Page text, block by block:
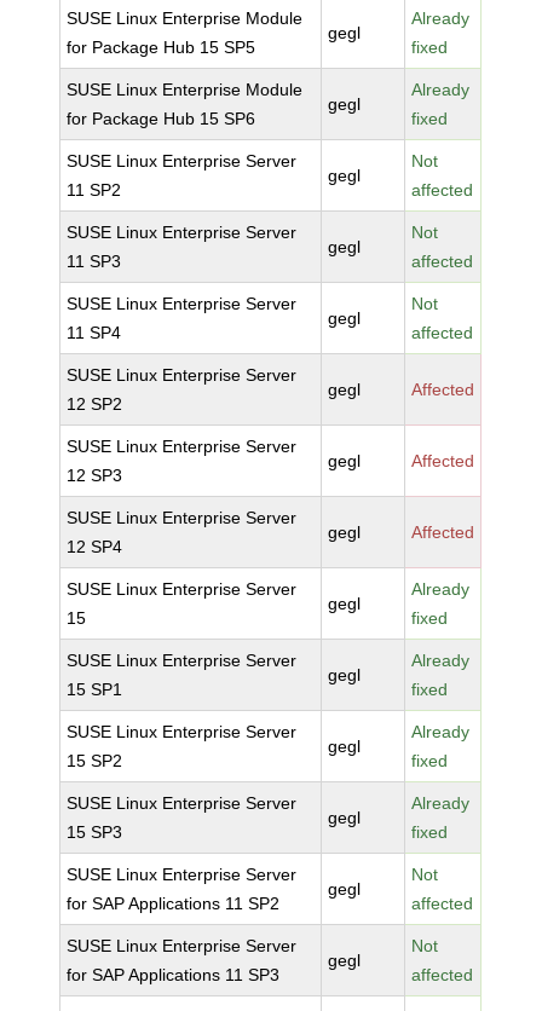
SUSE Linux Enterprise Module
for Package Hub 15 SP5
gegl
Already
fixed
SUSE Linux Enterprise Module
for Package Hub 15 SP6
gegl
Already
fixed
SUSE Linux Enterprise Server
11 SP2
gegl
Not
affected
SUSE Linux Enterprise Server
11 SP3
gegl
Not
affected
SUSE Linux Enterprise Server
11 SP4
gegl
Not
affected
SUSE Linux Enterprise Server
12 SP2
gegl Affected
SUSE Linux Enterprise Server
12 SP3
gegl Affected
SUSE Linux Enterprise Server
12 SP4
gegl Affected
SUSE Linux Enterprise Server
15
gegl
Already
fixed
SUSE Linux Enterprise Server
15 SP1
gegl
Already
fixed
SUSE Linux Enterprise Server
15 SP2
gegl
Already
fixed
SUSE Linux Enterprise Server
15 SP3
gegl
Already
fixed
SUSE Linux Enterprise Server
for SAP Applications 11 SP2
gegl
Not
affected
SUSE Linux Enterprise Server
for SAP Applications 11 SP3
gegl
Not
affected